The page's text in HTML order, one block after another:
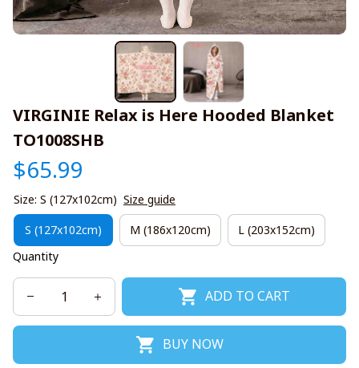
VIRGINIE Relax is Here Hooded Blanket
TO1008SHB
$65.99
Size: S (127x102cm) Size guide
S (127x102cm) M (186x120cm)
L (203x152cm)
Quantity
ADD TO CART
BUY NOW